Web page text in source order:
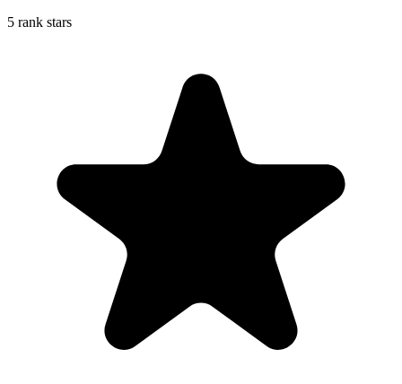
5 rank stars